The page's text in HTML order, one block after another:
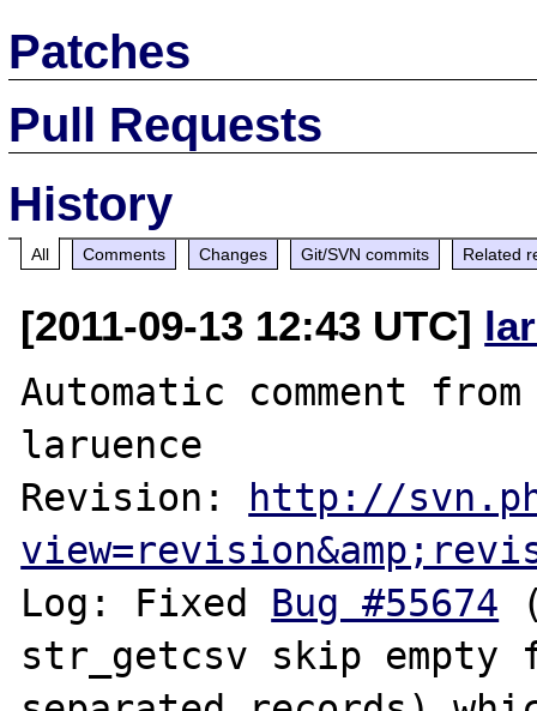
Patches
Pull Requests
History
All Comments Changes Git/SVN commits Related
[2011-09-13 12:43 UTC]
Automatic comment
laruence
Revision: http://
Log: Fixed Bug #55674
str_getcsv skip